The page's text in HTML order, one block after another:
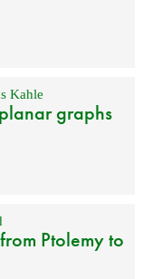
Kahle
graphs
Ptolemy to